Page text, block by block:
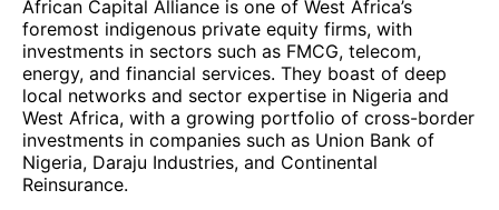
African Capital Alliance is one of West Africa’s
foremost indigenous private equity firms, with
investments in sectors such as FMCG, telecom,
energy, and financial services. They boast of deep
local networks and sector expertise in Nigeria and
West Africa, with a growing portfolio of cross-border
investments in companies such as Union Bank of
Nigeria, Daraju Industries, and Continental
Reinsurance.